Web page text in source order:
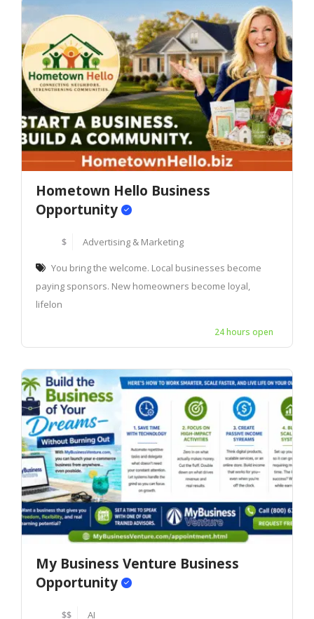
Hometown Hello Business
Opportunity
$ Advertising & Marketing
You bring the welcome. Local businesses become
paying sponsors. New homeowners become loyal,
lifelon
24 hours open
My Business Venture Business
Opportunity
$$ AI